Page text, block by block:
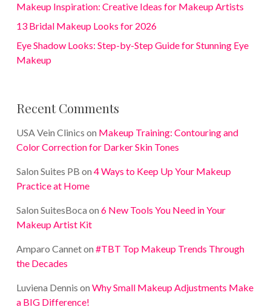
Makeup Inspiration: Creative Ideas for Makeup Artists
13 Bridal Makeup Looks for 2026
Eye Shadow Looks: Step-by-Step Guide for Stunning Eye
Makeup
Recent Comments
USA Vein Clinics on Makeup Training: Contouring and
Color Correction for Darker Skin Tones
Salon Suites PB on 4 Ways to Keep Up Your Makeup
Practice at Home
Salon SuitesBoca on 6 New Tools You Need in Your
Makeup Artist Kit
Amparo Canneton #TBT Top Makeup Trends Through
the Decades
Luviena Dennis on Why Small Makeup Adjustments Make
a BIG Difference!